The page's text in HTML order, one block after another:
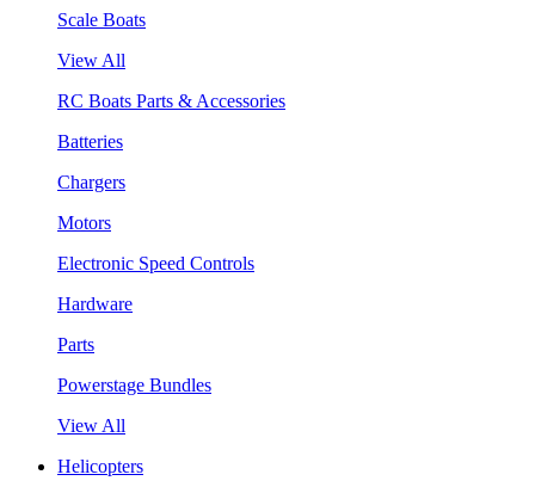
Scale Boats
View All
RC Boats Parts & Accessories
Batteries
Chargers
Motors
Electronic Speed Controls
Hardware
Parts
Powerstage Bundles
View All
Helicopters